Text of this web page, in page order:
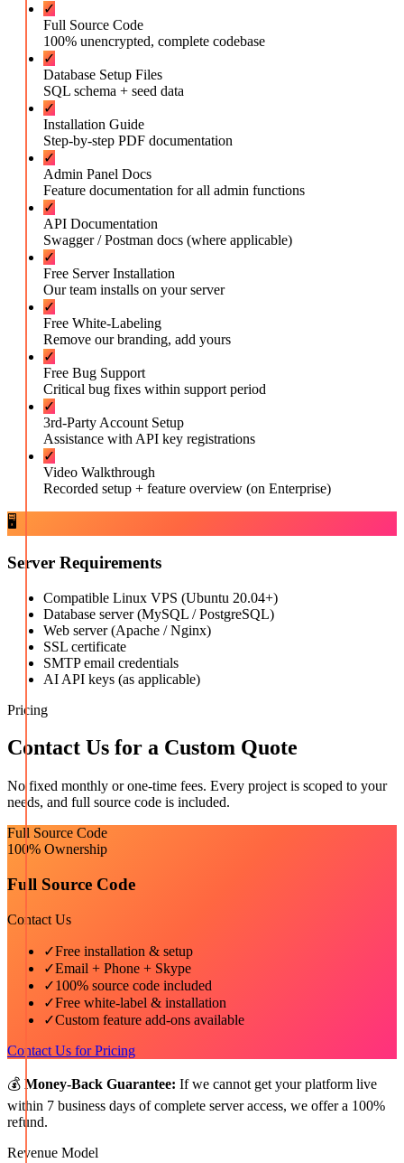
✓
Full Source Code
100% unencrypted, complete codebase
✓
Database Setup Files
SQL schema + seed data
✓
Installation Guide
Step-by-step PDF documentation
✓
Admin Panel Docs
Feature documentation for all admin functions
✓
API Documentation
Swagger / Postman docs (where applicable)
✓
Free Server Installation
Our team installs on your server
✓
Free White-Labeling
Remove our branding, add yours
✓
Free Bug Support
Critical bug fixes within support period
✓
3rd-Party Account Setup
Assistance with API key registrations
✓
Video Walkthrough
Recorded setup + feature overview (on Enterprise)
🖥️
Server Requirements
Compatible Linux VPS (Ubuntu 20.04+)
Database server (MySQL / PostgreSQL)
Web server (Apache / Nginx)
SSL certificate
SMTP email credentials
AI API keys (as applicable)
Pricing
Contact Us for a Custom Quote
No fixed monthly or one-time fees. Every project is scoped to your
needs, and full source code is included.
Full Source Code
100% Ownership
Full Source Code
Contact Us
✓Free installation & setup
✓Email + Phone + Skype
✓100% source code included
✓Free white-label & installation
✓Custom feature add-ons available
Contact Us for Pricing
💰 Money-Back Guarantee: If we cannot get your platform live
within 7 business days of complete server access, we offer a 100%
refund.
Revenue Model